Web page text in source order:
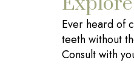
Ever heard of
teeth without
Consult with